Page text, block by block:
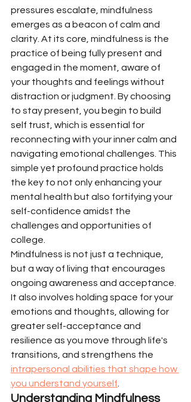
pressures escalate, mindfulness
emerges as a beacon of calm and
clarity. At its core, mindfulness is the
practice of being fully present and
engaged in the moment, aware of
your thoughts and feelings without
distraction or judgment. By choosing
to stay present, you begin to build
self trust, which is essential for
reconnecting with your inner calm and
navigating emotional challenges. This
simple yet profound practice holds
the key to not only enhancing your
mental health but also fortifying your
self-confidence amidst the
challenges and opportunities of
college.
Mindfulness is not just a technique,
but a way of living that encourages
ongoing awareness and acceptance.
It also involves holding space for your
emotions and thoughts, allowing for
greater self-acceptance and
resilience as you move through life's
transitions, and strengthens the
intrapersonal abilities that shape how
you understand yourself
Understanding Mindfulness